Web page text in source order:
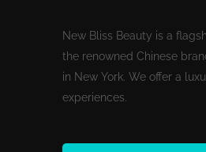
New Bliss Beauty is a
the renowned Chinese
in New York. We offer a
experiences.